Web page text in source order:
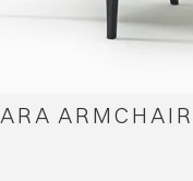
ARA ARMCHAIR